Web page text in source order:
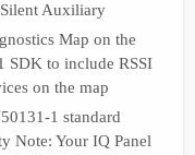
Auxiliary
Map on the
SDK to include RSSI
on the map
1 standard
Note: Your IQ Panel